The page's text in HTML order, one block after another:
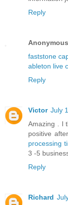
Reply
Anonymous
faststone
ableton live
Reply
Victor July
Amazing . I
positive
processing
3 -5
Reply
Richard